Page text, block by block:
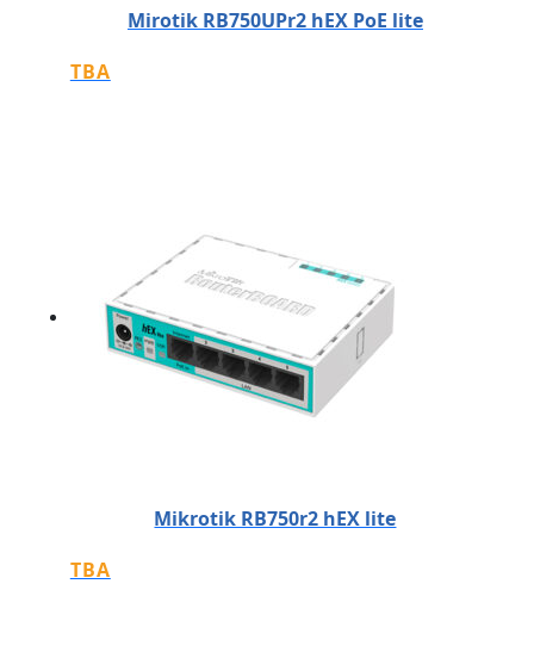
Mirotik RB750UPr2 hEX PoE lite
TBA
Mikrotik RB750r2 hEX lite
TBA